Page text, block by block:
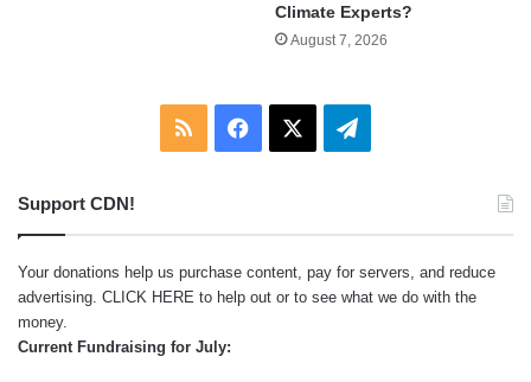
Climate Experts?
August 7, 2026
RSS Facebook Telegram
Support CDN!
Your donations help us purchase content, pay for servers, and reduce
advertising. CLICK HERE to help out or to see what we do with the
money.
Current Fundraising for July: